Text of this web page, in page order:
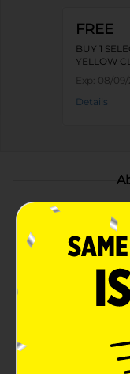
FREE
BUY 1
YELLOW
Exp: 08/09/
Details
Product
Keeps Food
retain food
Durable and
secure zipper
Includes
serving and